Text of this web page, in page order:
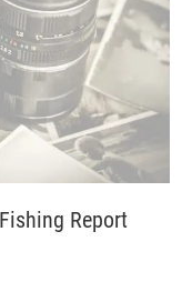
Report